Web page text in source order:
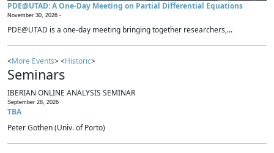
PDE@UTAD: A One-Day Meeting on Partial Differential Equations
November 30, 2026 -
PDE@UTAD is a one-day meeting bringing together researchers,...
<More Events> <Historic>
Seminars
IBERIAN ONLINE ANALYSIS SEMINAR
September 28, 2026
TBA
Peter Gothen (Univ. of Porto)